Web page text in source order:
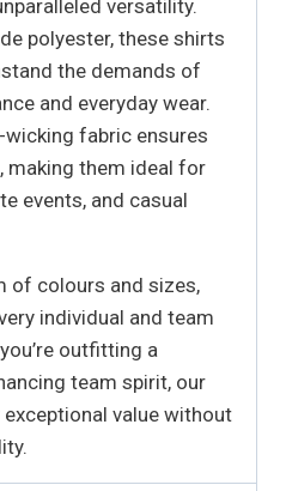
versatility.
polyester, these shirts
the demands of
and everyday wear.
fabric ensures
making them ideal for
events, and casual
of colours and sizes,
individual and team
outfitting a
team spirit, our
value without